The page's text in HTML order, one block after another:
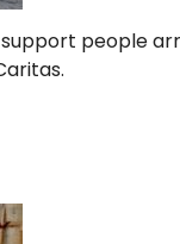
people